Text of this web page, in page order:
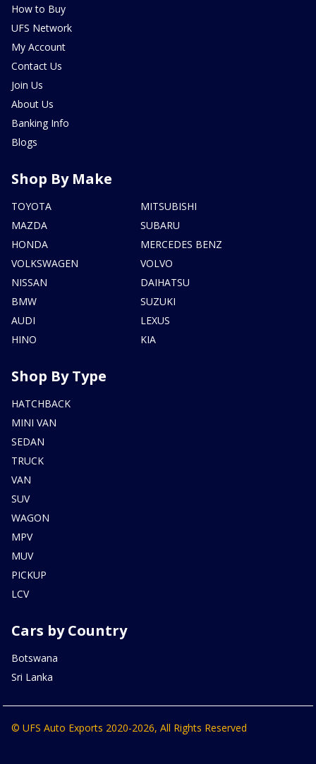
How to Buy
UFS Network
My Account
Contact Us
Join Us
About Us
Banking Info
Blogs
Shop By Make
TOYOTA
MAZDA
HONDA
VOLKSWAGEN
NISSAN
BMW
AUDI
HINO
MITSUBISHI
SUBARU
MERCEDES BENZ
VOLVO
DAIHATSU
SUZUKI
LEXUS
KIA
Shop By Type
HATCHBACK
MINI VAN
SEDAN
TRUCK
VAN
SUV
WAGON
MPV
MUV
PICKUP
LCV
Cars by Country
Botswana
Sri Lanka
© UFS Auto Exports 2020-2026, All Rights Reserved